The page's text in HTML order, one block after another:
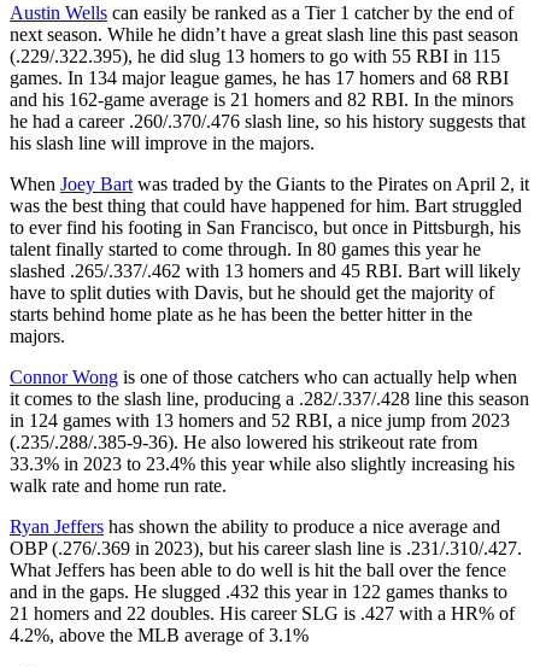
Austin Wells can easily be ranked as a Tier 1 catcher by the end of
next season. While he didn’t have a great slash line this past season
(.229/.322.395), he did slug 13 homers to go with 55 RBI in 115
games. In 134 major league games, he has 17 homers and 68 RBI
and his 162-game average is 21 homers and 82 RBI. In the minors
he had a career .260/.370/.476 slash line, so his history suggests that
his slash line will improve in the majors.
When Joey Bart was traded by the Giants to the Pirates on April 2, it
was the best thing that could have happened for him. Bart struggled
to ever find his footing in San Francisco, but once in Pittsburgh, his
talent finally started to come through. In 80 games this year he
slashed .265/.337/.462 with 13 homers and 45 RBI. Bart will likely
have to split duties with Davis, but he should get the majority of
starts behind home plate as he has been the better hitter in the
majors.
Connor Wong is one of those catchers who can actually help when
it comes to the slash line, producing a .282/.337/.428 line this season
in 124 games with 13 homers and 52 RBI, a nice jump from 2023
(.235/.288/.385-9-36). He also lowered his strikeout rate from
33.3% in 2023 to 23.4% this year while also slightly increasing his
walk rate and home run rate.
Ryan Jeffers has shown the ability to produce a nice average and
OBP (.276/.369 in 2023), but his career slash line is .231/.310/.427.
What Jeffers has been able to do well is hit the ball over the fence
and in the gaps. He slugged .432 this year in 122 games thanks to
21 homers and 22 doubles. His career SLG is .427 with a HR% of
4.2%, above the MLB average of 3.1%